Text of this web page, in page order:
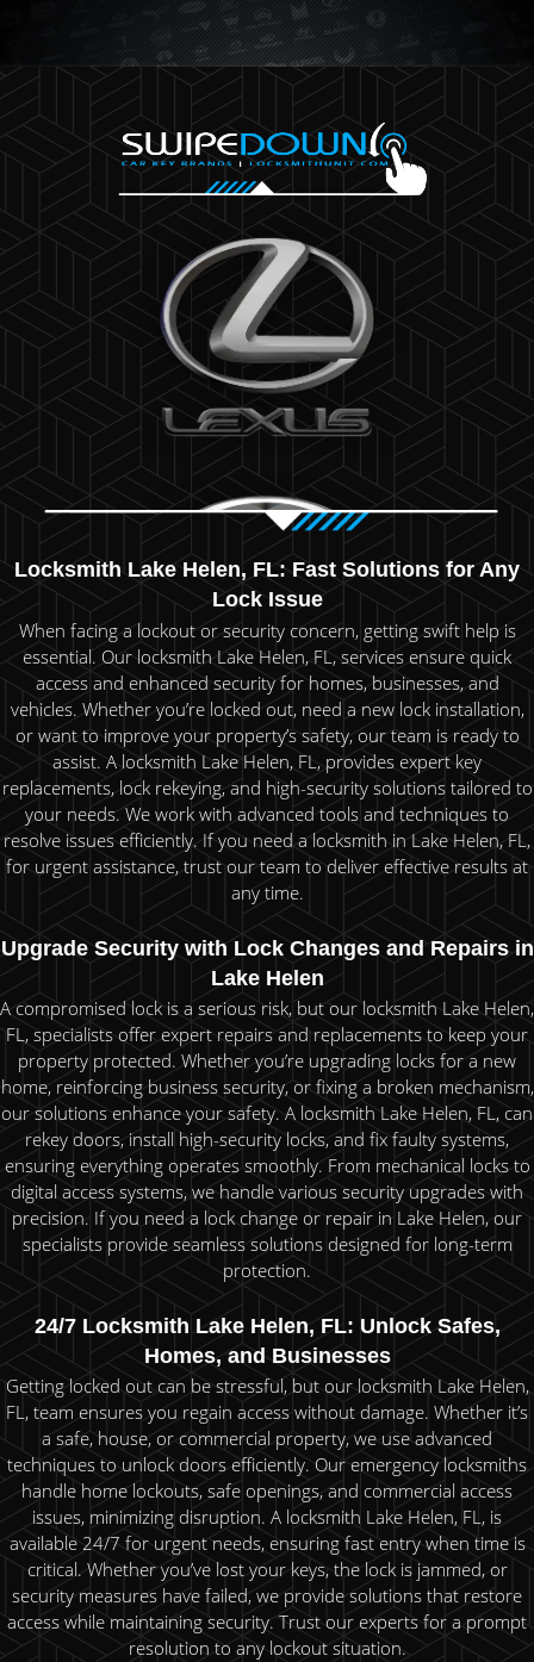
Locksmith Lake Helen, FL: Fast Solutions for Any
Lock Issue
When facing a lockout or security concern, getting swift help is
essential. Our locksmith Lake Helen, FL, services ensure quick
access and enhanced security for homes, businesses, and
vehicles. Whether you’re locked out, need a new lock installation,
or want to improve your property’s safety, our team is ready to
assist. A locksmith Lake Helen, FL, provides expert key
replacements, lock rekeying, and high-security solutions tailored to
your needs. We work with advanced tools and techniques to
resolve issues efficiently. If you need a locksmith in Lake Helen, FL,
for urgent assistance, trust our team to deliver effective results at
any time.
Upgrade Security with Lock Changes and Repairs in
Lake Helen
A compromised lock is a serious risk, but our locksmith Lake Helen,
FL, specialists offer expert repairs and replacements to keep your
property protected. Whether you’re upgrading locks for a new
home, reinforcing business security, or fixing a broken mechanism,
our solutions enhance your safety. A locksmith Lake Helen, FL, can
rekey doors, install high-security locks, and fix faulty systems,
ensuring everything operates smoothly. From mechanical locks to
digital access systems, we handle various security upgrades with
precision. If you need a lock change or repair in Lake Helen, our
specialists provide seamless solutions designed for long-term
protection.
24/7 Locksmith Lake Helen, FL: Unlock Safes,
Homes, and Businesses
Getting locked out can be stressful, but our locksmith Lake Helen,
FL, team ensures you regain access without damage. Whether it’s
a safe, house, or commercial property, we use advanced
techniques to unlock doors efficiently. Our emergency locksmiths
handle home lockouts, safe openings, and commercial access
issues, minimizing disruption. A locksmith Lake Helen, FL, is
available 24/7 for urgent needs, ensuring fast entry when time is
critical. Whether you’ve lost your keys, the lock is jammed, or
security measures have failed, we provide solutions that restore
access while maintaining security. Trust our experts for a prompt
resolution to any lockout situation.